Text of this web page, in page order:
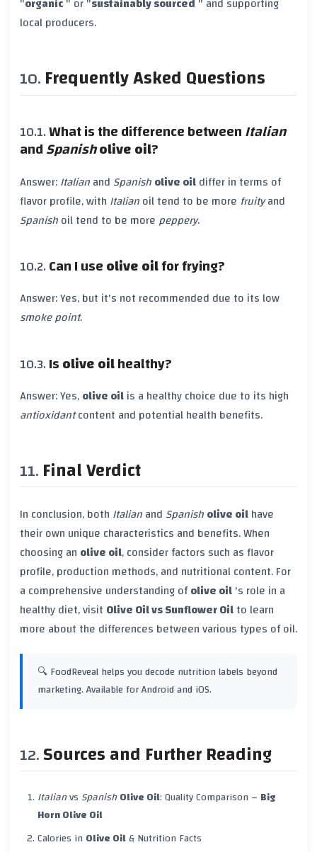
local producers.
Frequently Asked Questions
What is the difference betweenItalian
andSpanisholive oil?
Answer:Italianand Spanisholive oildiffer in terms of
flavor profile, with Italianoil tend to be more fruityand
Spanishoil tend to be more peppery.
Can I useolive oilfor frying?
Answer: Yes, but it's not recommended due to its low
smoke point.
Isolive oilhealthy?
Answer: Yes,olive oilis a healthy choice due to its high
antioxidantcontent and potential health benefits.
Final Verdict
In conclusion, both Italianand Spanisholive oilhave
their own unique characteristics and benefits. When
choosing an olive oil, consider factors such as flavor
profile, production methods, and nutritional content. For
a comprehensive understanding ofolive oil's role in a
healthy diet, visit Olive Oil vs Sunflower Oilto learn
more about the differences between various types of oil.
🔍 FoodReveal helps you decode nutrition labels beyond
marketing. Available for Android and iOS.
Sources and Further Reading
ItalianvsSpanish Olive Oil: Quality Comparison – Big
Horn Olive Oil
Calories in Olive Oil& Nutrition Facts